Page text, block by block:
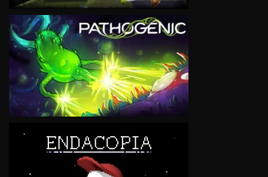
VIEW
VIEW